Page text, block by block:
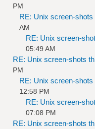
PM
RE: Unix screen-shots
AM
RE: Unix screen-
05:49 AM
RE: Unix screen-shots
PM
RE: Unix screen-shots
12:58 PM
RE: Unix screen-
07:08 PM
RE: Unix screen-shots